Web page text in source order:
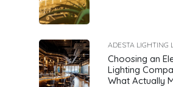
ADESTA LIGHTING
Choosing an
Lighting
What Actually